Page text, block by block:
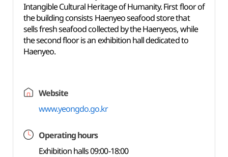
Intangible Cultural Heritage of Humanity. First floor of
the building consists Haenyeo seafood store that
sells fresh seafood collected by the Haenyeos, while
the second floor is an exhibition hall dedicated to
Haenyeo.
Website
www.yeongdo.go.kr
Operating hours
Exhibition halls 09:00-18:00